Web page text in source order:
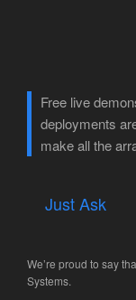
Free live
deployments
make all the
Just Ask
We’re proud to say
Systems.